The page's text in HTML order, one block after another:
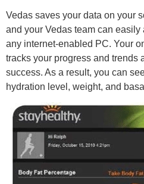
Vedas saves your data on your
and your Vedas team can easily
any internet-enabled PC. Your
tracks your progress and trends
success. As a result, you can
hydration level, weight, and